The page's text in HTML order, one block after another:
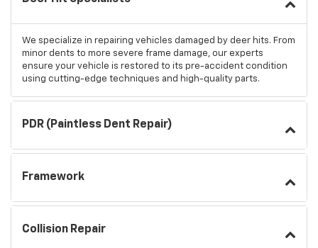
We specialize in repairing vehicles damaged by deer hits. From
minor dents to more severe frame damage, our experts
ensure your vehicle is restored to its pre-accident condition
using cutting-edge techniques and high-quality parts.
PDR (Paintless Dent Repair)
Framework
Collision Repair